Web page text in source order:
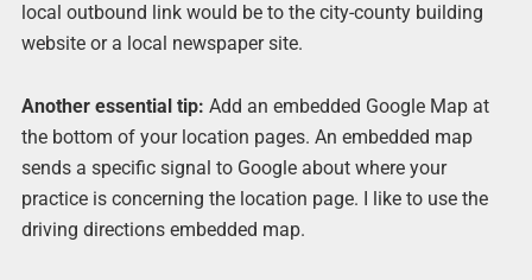
local outbound link would be to the city-county building
website or a local newspaper site.
Another essential tip: Add an embedded Google Map at
the bottom of your location pages. An embedded map
sends a specific signal to Google about where your
practice is concerning the location page. I like to use the
driving directions embedded map.